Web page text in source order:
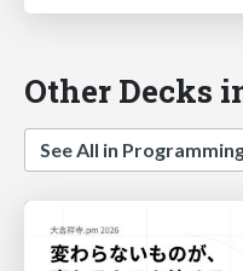
Other Decks
See All in